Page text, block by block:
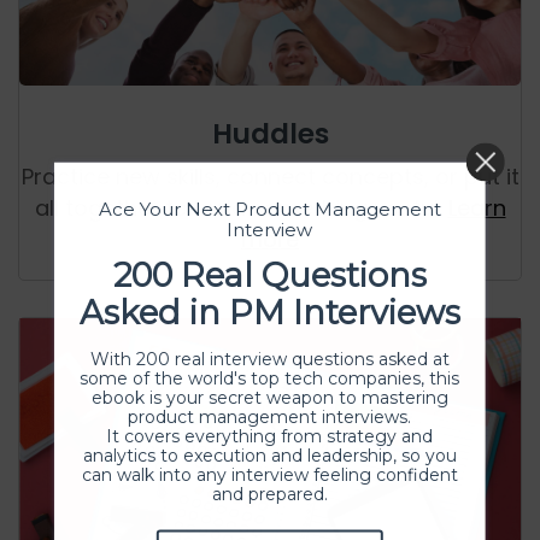
Huddles
Practice new skills, connect concepts, or put it
all together to build something useful.
Learn
more
Ace Your Next Product Management
Interview
200 Real Questions
Asked in PM Interviews
With 200 real interview questions asked at
some of the world's top tech companies, this
ebook is your secret weapon to mastering
product management interviews.
It covers everything from strategy and
analytics to execution and leadership, so you
can walk into any interview feeling confident
and prepared.